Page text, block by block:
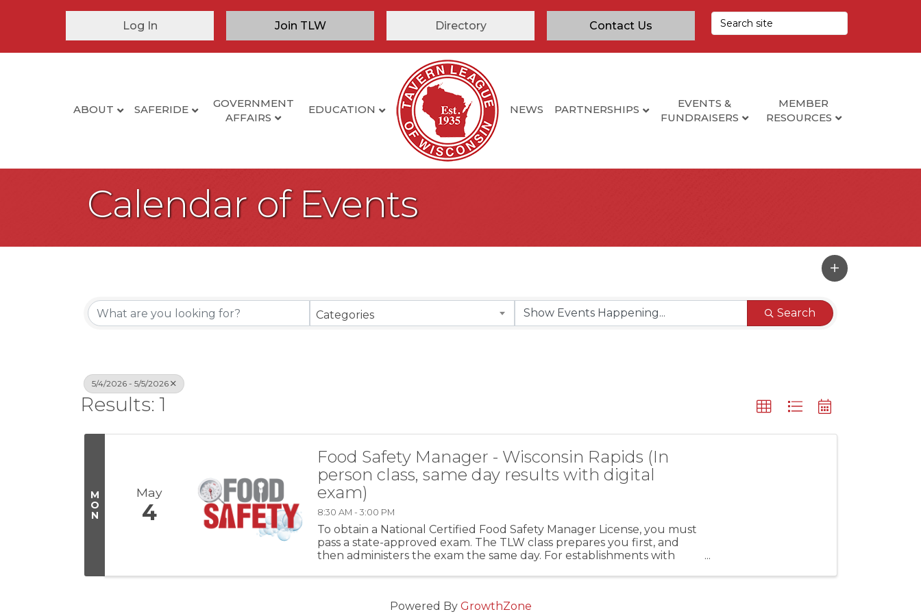
Log In Join TLW Directory Contact Us
ABOUT SAFERIDE
GOVERNMENT
AFFAIRS
EDUCATION NEWS PARTNERSHIPS
EVENTS &
FUNDRAISERS
MEMBER
RESOURCES
Calendar of Events
Categories Search
5/4/2026 - 5/5/2026
Results: 1
M
O
N
May
4
Food Safety Manager - Wisconsin Rapids (In
person class, same day results with digital
exam)
8:30 AM - 3:00 PM
To obtain a National Certified Food Safety Manager License, you must
pass a state-approved exam. The TLW class prepares you first, and
then administers the exam the same day. For establishments with
Powered By GrowthZone